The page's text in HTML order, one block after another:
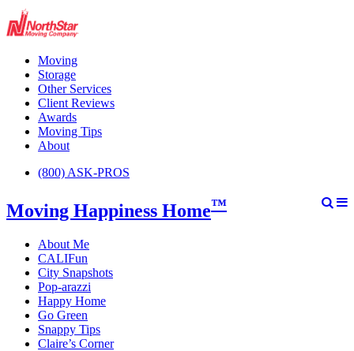
Moving
Storage
Other Services
Client Reviews
Awards
Moving Tips
About
(800) ASK-PROS
Moving Happiness Home™
About Me
CALIFun
City Snapshots
Pop-arazzi
Happy Home
Go Green
Snappy Tips
Claire’s Corner